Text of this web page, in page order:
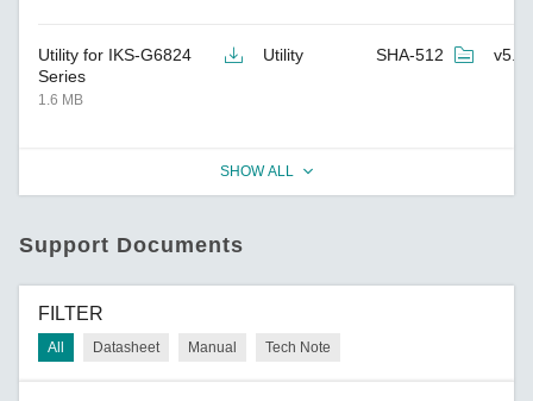
Utility for IKS-G6824
Series
1.6 MB
Utility SHA-512 v5.3
SHOW ALL
Support Documents
FILTER
All Datasheet Manual Tech Note